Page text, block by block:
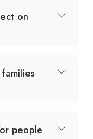
on
people